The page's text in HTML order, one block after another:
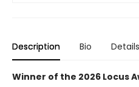
Description Bio Details
Winner of the 2026 Locus